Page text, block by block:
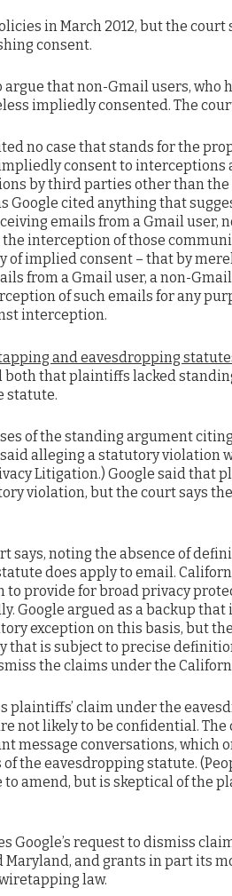
in March 2012, but the
consent.
that non-Gmail users, who
impliedly consented. The
no case that stands for the
consent to interceptions
by third parties other than
Google cited anything that
emails from a Gmail user,
interception of those
of implied consent – that by
from a Gmail user, a non-
of such emails for any
interception.
and eavesdropping
both that plaintiffs lacked
statute.
of the standing argument
alleging a statutory violation
Litigation.) Google said that
violation, but the court says
says, noting the absence of
does apply to email.
to provide for broad privacy
Google argued as a backup that
exception on this basis, but
that is subject to precise
the claims under the
plaintiffs’ claim under the
not likely to be confidential.
message conversations, which
the eavesdropping statute.
amend, but is skeptical of the
Google’s request to dismiss
Maryland, and grants in part its
law.